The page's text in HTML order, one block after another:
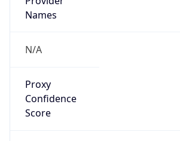
Names
N/A
Proxy
Confidence
Score